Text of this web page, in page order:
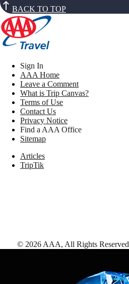
BACK TO TOP
Sign In
AAA Home
Leave a Comment
What is Trip Canvas?
Terms of Use
Contact Us
Privacy Notice
Find a AAA Office
Sitemap
Articles
TripTik
© 2026 AAA, All Rights Reserved